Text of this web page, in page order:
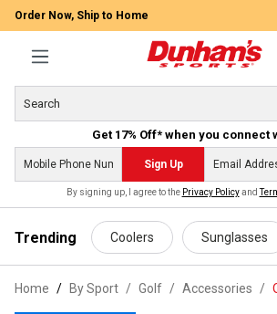
content
Order Now, Ship to Home
Get 17% Off* when you connect
Sign Up
By signing up, I agree to the Privacy Policyand
Trending Coolers Sunglasses
Home By Sport / Golf / Accessories /